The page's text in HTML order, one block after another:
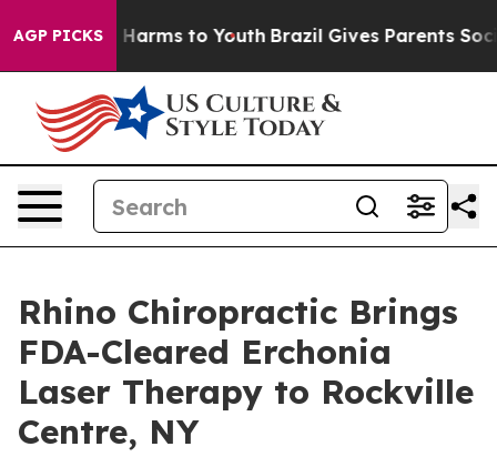
AGP PICKS
Abate Harms to Youth Brazil Gives Parents Social
Rhino Chiropractic Brings
FDA-Cleared Erchonia
Laser Therapy to Rockville
Centre, NY